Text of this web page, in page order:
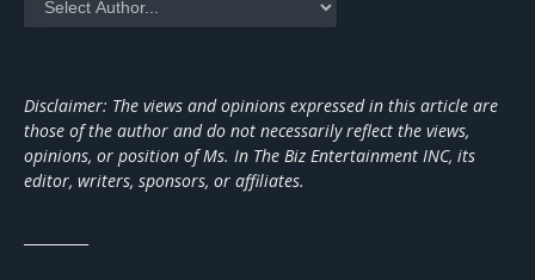
Disclaimer: The views and opinions expressed in this article are
those of the author and do not necessarily reflect the views,
opinions, or position of Ms. In The Biz Entertainment INC, its
editor, writers, sponsors, or affiliates.